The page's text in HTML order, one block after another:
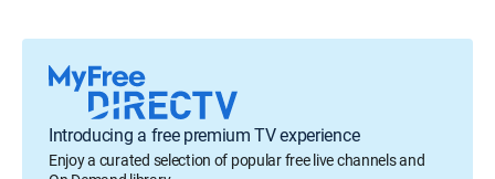
Introducing a free premium TV experience
Enjoy a curated selection of popular free live channels and